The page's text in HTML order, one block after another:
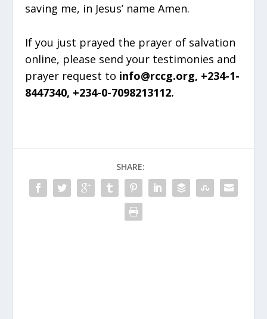
saving me, in Jesus’ name Amen.
If you just prayed the prayer of salvation
online, please send your testimonies and
prayer request to info@rccg.org, +234-1-
8447340, +234-0-7098213112.
SHARE: